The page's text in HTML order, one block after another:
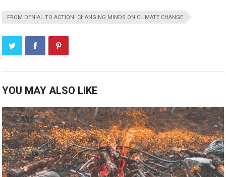
FROM DENIAL TO ACTION: CHANGING MINDS ON CLIMATE CHANGE
YOU MAY ALSO LIKE